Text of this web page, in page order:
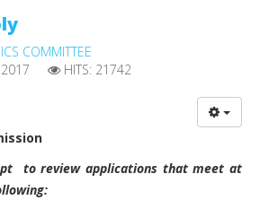
COMMITTEE
HITS: 21742
to review applications that meet at